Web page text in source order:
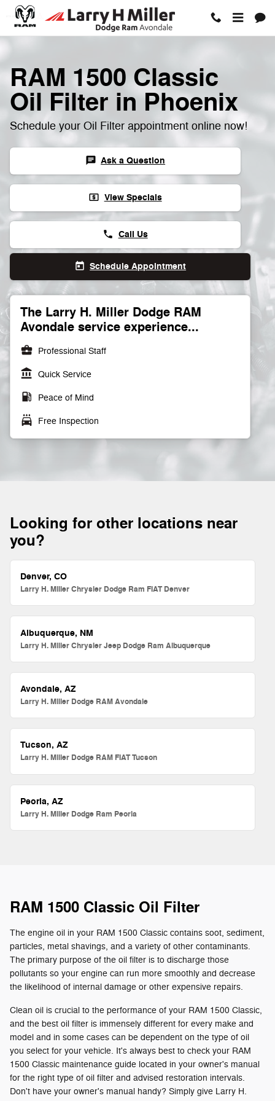
Skip to main content
RAM 1500 Classic Oil Filter
RAM 1500 Classic
Oil Filter in Phoenix
Schedule your Oil Filter appointment online now!
chat Ask a Question
local_atm View Specials
phone Call Us
today Schedule Appointment
The Larry H. Miller Dodge RAM
Avondale service experience...
business_center Professional Staff
account_balance Quick Service
local_gas_station Peace of Mind
local_car_wash Free Inspection
Looking for other locations near
you?
Denver, CO
Larry H. Miller Chrysler Dodge Ram FIAT Denver
Albuquerque, NM
Larry H. Miller Chrysler Jeep Dodge Ram Albuquerque
Avondale, AZ
Larry H. Miller Dodge RAM Avondale
Tucson, AZ
Larry H. Miller Dodge RAM FIAT Tucson
Peoria, AZ
Larry H. Miller Dodge Ram Peoria
RAM 1500 Classic Oil Filter
The engine oil in your RAM 1500 Classic contains soot, sediment,
particles, metal shavings, and a variety of other contaminants.
The primary purpose of the oil filter is to discharge those
pollutants so your engine can run more smoothly and decrease
the likelihood of internal damage or other expensive repairs.
Clean oil is crucial to the performance of your RAM 1500 Classic,
and the best oil filter is immensely different for every make and
model and in some cases can be dependent on the type of oil
you select for your vehicle. It's always best to check your RAM
1500 Classic maintenance guide located in your owner's manual
for the right type of oil filter and advised restoration intervals.
Don't have your owner's manual handy? Simply give Larry H.